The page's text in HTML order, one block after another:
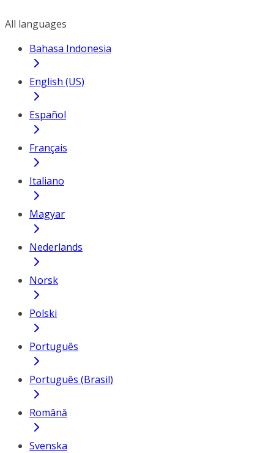
All languages
Bahasa Indonesia
English (US)
Español
Français
Italiano
Magyar
Nederlands
Norsk
Polski
Português
Português (Brasil)
Română
Svenska